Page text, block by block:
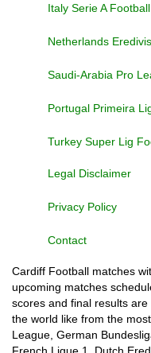
Italy Serie A
Netherlands
Saudi-Arabia Pro
Portugal Primeira
Turkey Super Lig
Legal Disclaimer
Privacy Policy
Contact
Cardiff Football matches
upcoming matches
scores and final results
the world like from the
League, German